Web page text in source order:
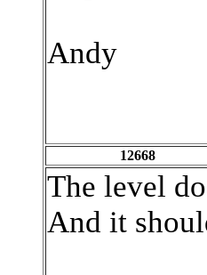
Andy
12668
The level
And it